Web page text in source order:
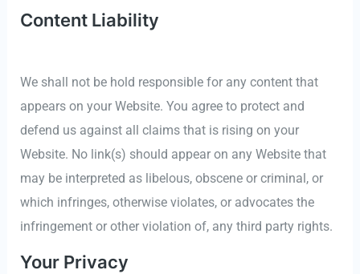
Content Liability
We shall not be hold responsible for any content that
appears on your Website. You agree to protect and
defend us against all claims that is rising on your
Website. No link(s) should appear on any Website that
may be interpreted as libelous, obscene or criminal, or
which infringes, otherwise violates, or advocates the
infringement or other violation of, any third party rights.
Your Privacy